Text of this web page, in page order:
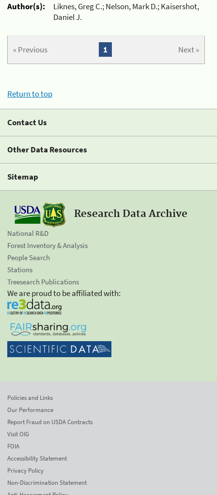
Author(s):
Liknes, Greg C.; Nelson, Mark D.; Kaisershot,
Daniel J.
« Previous Next »
1
Return to top
Contact Us
Other Data Resources
Sitemap
Research Data Archive
National R&D
Forest Inventory & Analysis
People Search
Stations
Treesearch Publications
We are proud to be affiliated with:
Policies and Links
Our Performance
Report Fraud on USDA Contracts
Visit OIG
FOIA
Accessibility Statement
Privacy Policy
Non-Discrimination Statement